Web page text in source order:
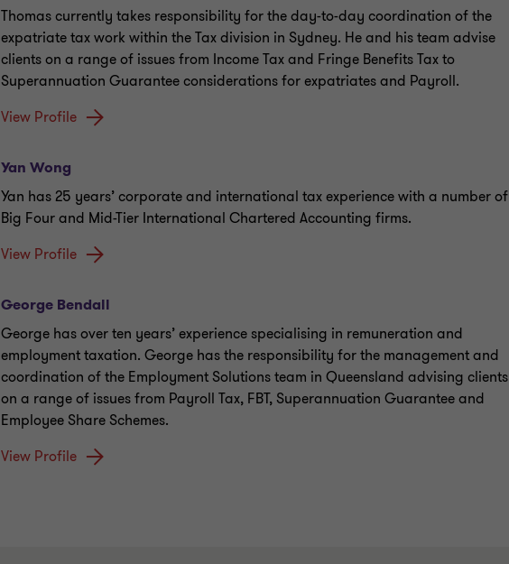
Thomas currently takes responsibility for the day-to-day coordination of the
expatriate tax work within the Tax division in Sydney. He and his team advise
clients on a range of issues from Income Tax and Fringe Benefits Tax to
Superannuation Guarantee considerations for expatriates and Payroll.
View Profile
Yan Wong
Yan has 25 years’ corporate and international tax experience with a number of
Big Four and Mid-Tier International Chartered Accounting firms.
View Profile
George Bendall
George has over ten years’ experience specialising in remuneration and
employment taxation. George has the responsibility for the management and
coordination of the Employment Solutions team in Queensland advising clients
on a range of issues from Payroll Tax, FBT, Superannuation Guarantee and
Employee Share Schemes.
View Profile